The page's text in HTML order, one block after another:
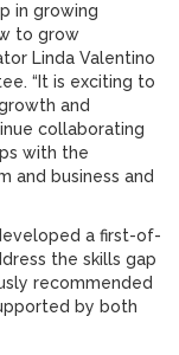
in growing
to grow
Linda Valentino
“It is exciting to
and
collaborating
with the
and business and
a first-of-
the skills gap
recommended
by both